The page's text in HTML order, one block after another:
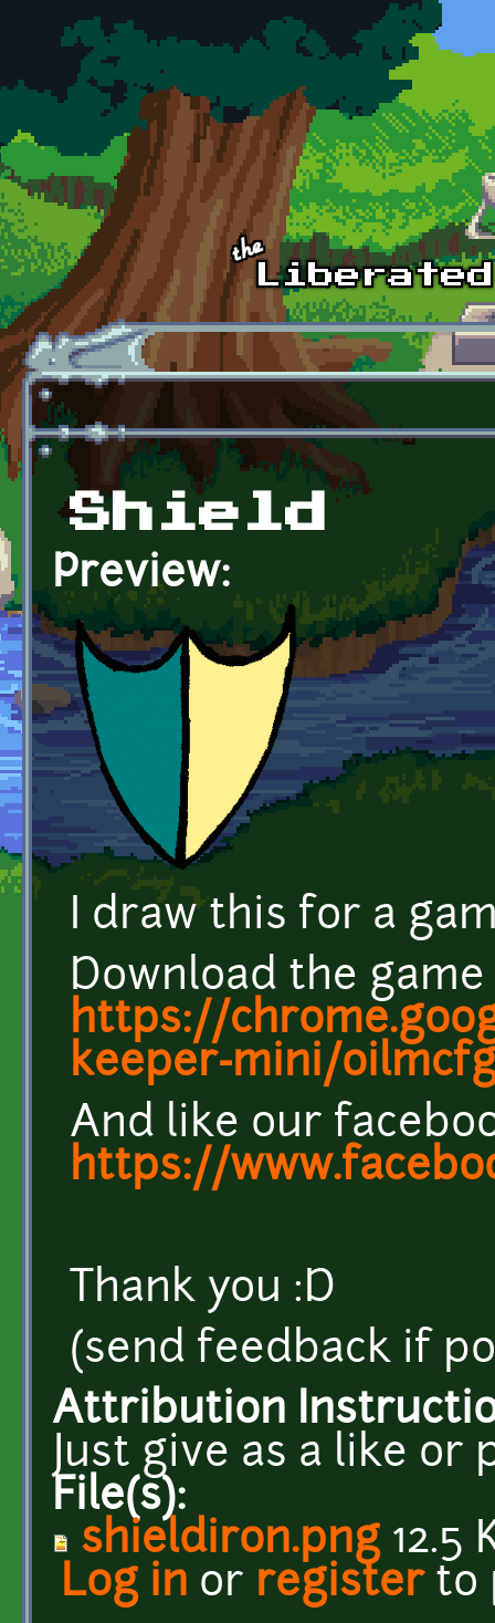
Skip to main content
Shield
Preview:
I draw this for a
Download the
https://
keeper-mini/
And like our
https://
Thank you :D
(send feedback if
Attribution
Just give as a like or
File(s):
shieldiron.png12.5
Log in or registerto